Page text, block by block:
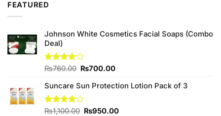
FEATURED
Johnson White Cosmetics Facial Soaps (Combo
Deal)
Rated
of 5
₨760.00 Original
was:
₨760.00.
₨700.00Current
is:
Suncare Sun Protection Lotion Pack of 3
Rated
₨1,100.00 Original
₨950.00Current